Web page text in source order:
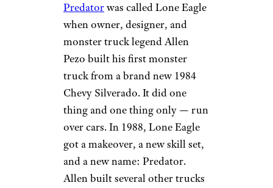
Predatorwas called Lone Eagle
when owner, designer, and
monster truck legend Allen
Pezo built his first monster
truck from a brand new 1984
Chevy Silverado. It did one
thing and one thing only — run
over cars. In 1988, Lone Eagle
got a makeover, a new skill set,
and a new name: Predator.
Allen built several other trucks